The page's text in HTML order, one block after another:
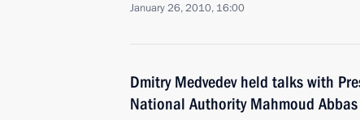
January 26, 2010, 16:00
Dmitry Medvedev held talks with
National Authority Mahmoud Abbas